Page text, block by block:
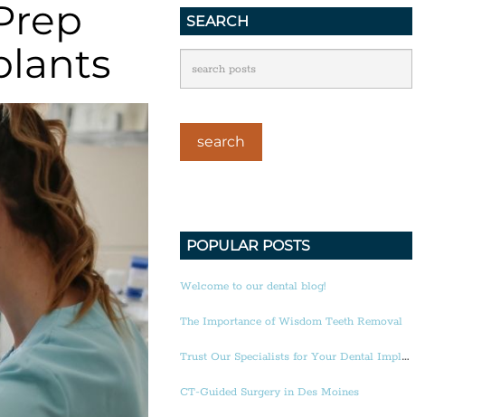
SEARCH
POPULAR POSTS
Welcome to our dental blog!
The Importance of Wisdom Teeth Removal
Trust Our Specialists for Your Dental Implants
CT-Guided Surgery in Des Moines